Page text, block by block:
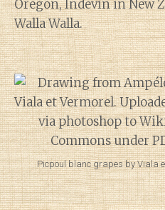
Oregon, Indevin in New
Walla Walla.
Picpoul blanc grapes by Viala